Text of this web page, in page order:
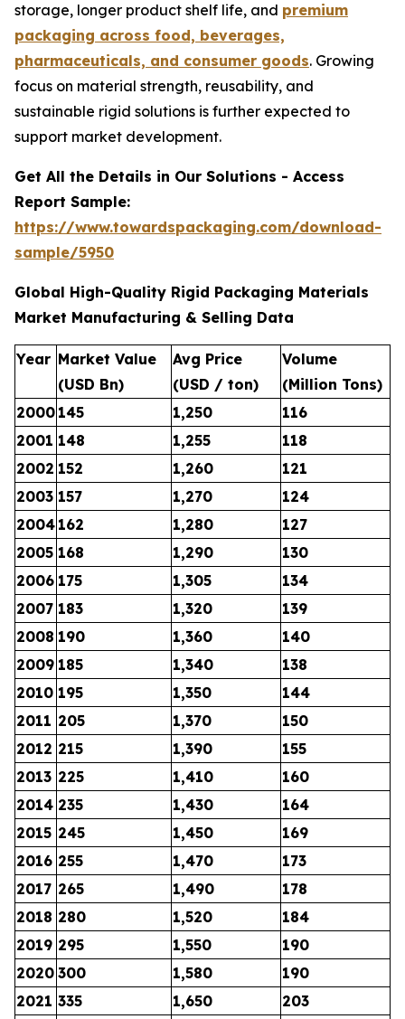
storage, longer product shelf life, and premium
packaging across food, beverages,
pharmaceuticals, and consumer goods. Growing
focus on material strength, reusability, and
sustainable rigid solutions is further expected to
support market development.
Get All the Details in Our Solutions - Access
Report Sample:
https://www.towardspackaging.com/download-
sample/5950
Global High-Quality Rigid Packaging Materials
Market Manufacturing & Selling Data
Year Market Value
(USD Bn)
Avg Price
(USD / ton)
Volume
(Million Tons)
2000 145 1,250
116
2001 148 1,255
118
2002 152 1,260
121
2003 157 1,270
124
2004 162 1,280
127
2005 168 1,290
130
2006 175 1,305
134
2007 183 1,320
139
2008 190 1,360
140
2009 185 1,340
138
2010 195 1,350
144
2011 205 1,370
150
2012 215 1,390
155
2013 225 1,410
160
2014 235 1,430
164
2015 245 1,450
169
2016 255 1,470
173
2017 265 1,490
178
2018 280 1,520
184
2019 295 1,550
190
2020 300 1,580
190
2021 335 1,650
203